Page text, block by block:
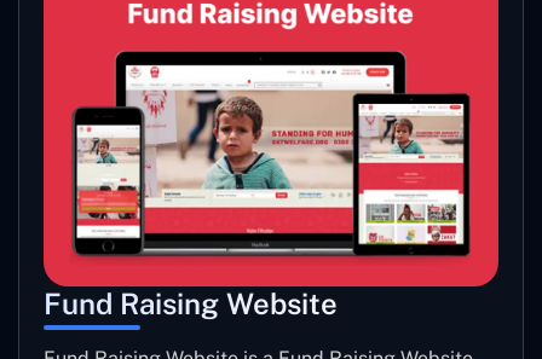
Fund Raising Website